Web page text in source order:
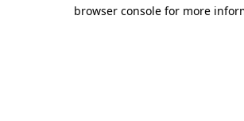
browser console for more